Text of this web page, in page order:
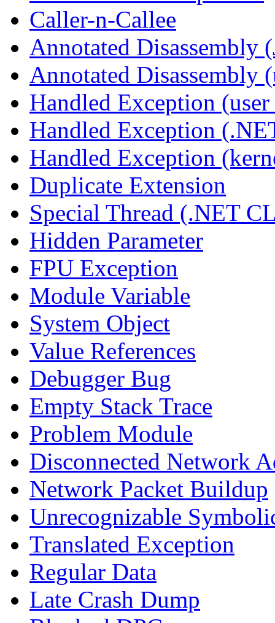
Caller-n-Callee
Annotated Disassembly
Annotated Disassembly
Handled Exception (user
Handled Exception
Handled Exception
Duplicate Extension
Special Thread (.NET
Hidden Parameter
FPU Exception
Module Variable
System Object
Value References
Debugger Bug
Empty Stack Trace
Problem Module
Disconnected Network
Network Packet Buildup
Unrecognizable
Translated Exception
Regular Data
Late Crash Dump